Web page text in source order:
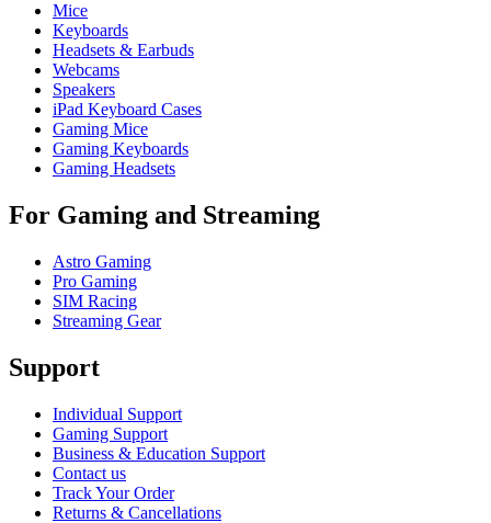
Mice
Keyboards
Headsets & Earbuds
Webcams
Speakers
iPad Keyboard Cases
Gaming Mice
Gaming Keyboards
Gaming Headsets
For Gaming and Streaming
Astro Gaming
Pro Gaming
SIM Racing
Streaming Gear
Support
Individual Support
Gaming Support
Business & Education Support
Contact us
Track Your Order
Returns & Cancellations